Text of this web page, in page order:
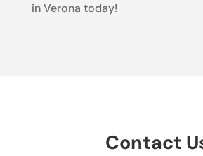
in Verona today!
Contact